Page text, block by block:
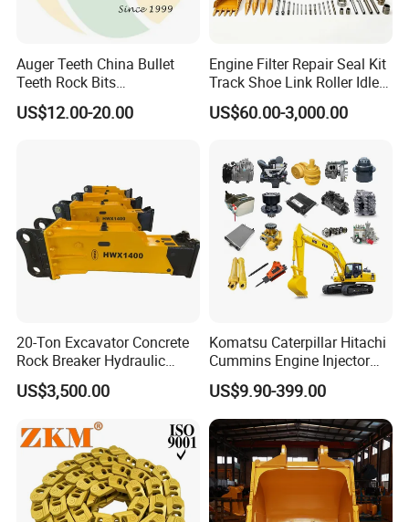
Damping buffer:
Auger Teeth China Bullet
Teeth Rock Bits
(CP3055L/25C) for Rotary
Drilling
US$12.00-20.00
Engine Filter Repair Seal Kit
Track Shoe Link Roller Idler
Sprocket Undercarriage
Hydraulic Pump Cylinder
for Hitachi Sany-Spare
US$60.00-3,000.00
20-Ton Excavator Concrete
Rock Breaker Hydraulic
Hammer Mining Machinery
Quarry Jack Hammer
US$3,500.00
Komatsu Caterpillar Hitachi
Cummins Engine Injector
Filter Motor Pistons Bucket
Teeth Roller Valve Main
Pump Crawler Idler Bearing
Pin Bushing Excavator Part
US$9.90-399.00